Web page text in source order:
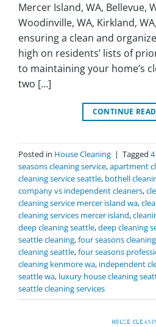
Mercer Island, WA, Bellevue,
Woodinville, WA, Kirkland,
ensuring a clean and
high on residents’ lists of
to maintaining your home’s
two […]
CONTINUE
Posted in House Cleaning | Tagged
seasons cleaning service,apartment
cleaning service seattle, bothell
company vs independent cleaners,
cleaning service mercer island wa,
cleaning services mercer island,
deep cleaning seattle,deep cleaning
seattle cleaning,four seasons
cleaning seattle,four seasons
cleaning kenmore wa, independent
seattle wa, luxury house cleaning
seattle cleaning services
HOUSE